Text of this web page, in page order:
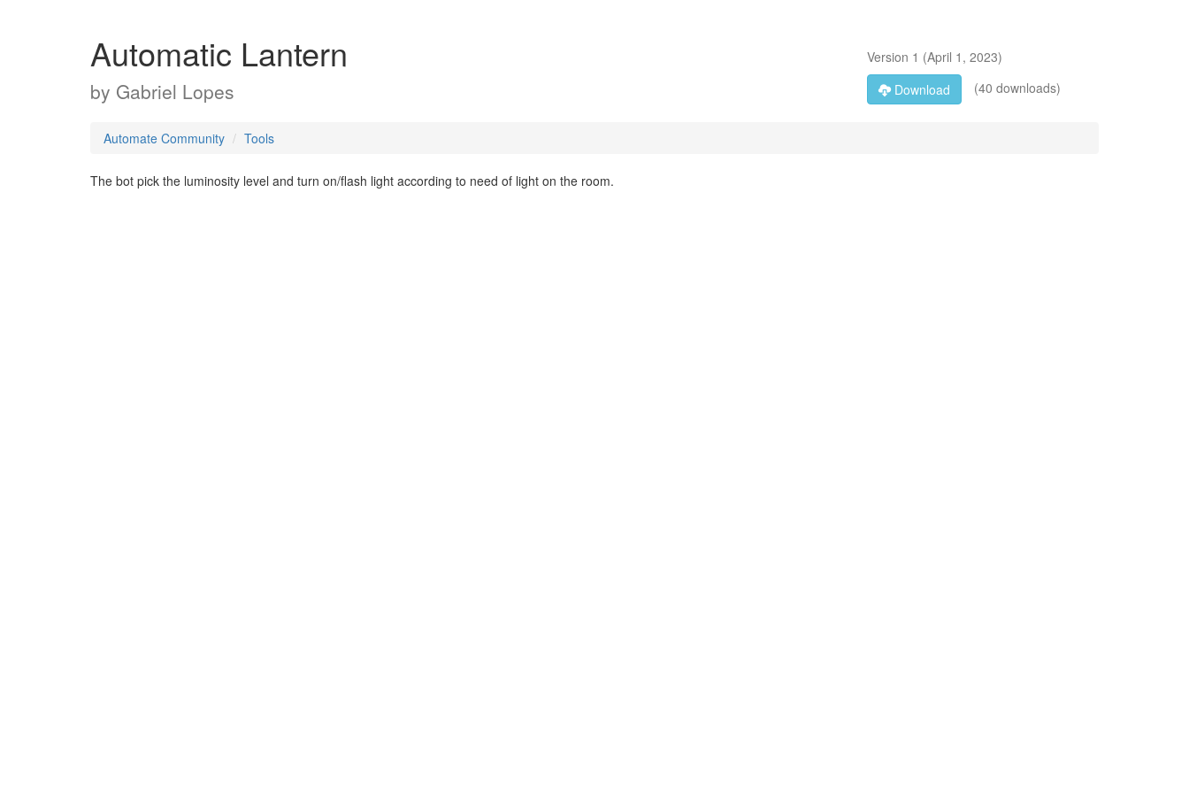
Automatic Lantern
by Gabriel Lopes
Version 1 (April 1, 2023)
Download
(40 downloads)
Automate Community Tools
The bot pick the luminosity level and turn on/flash light according to need of light on the room.